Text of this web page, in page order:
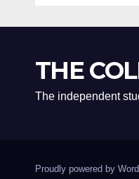
THE
The independent
Proudly powered by